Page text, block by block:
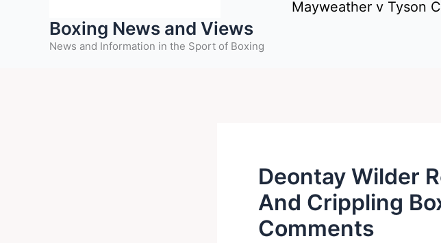
Boxing News and Views
News and Information in the Sport of Boxing
Mayweather v Tyson
Deontay Wilder
And Crippling
Comments